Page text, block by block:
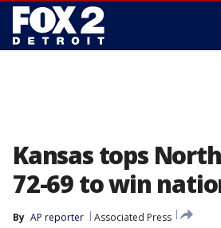
Kansas tops
72-69 to win
By AP reporter
Associated Press